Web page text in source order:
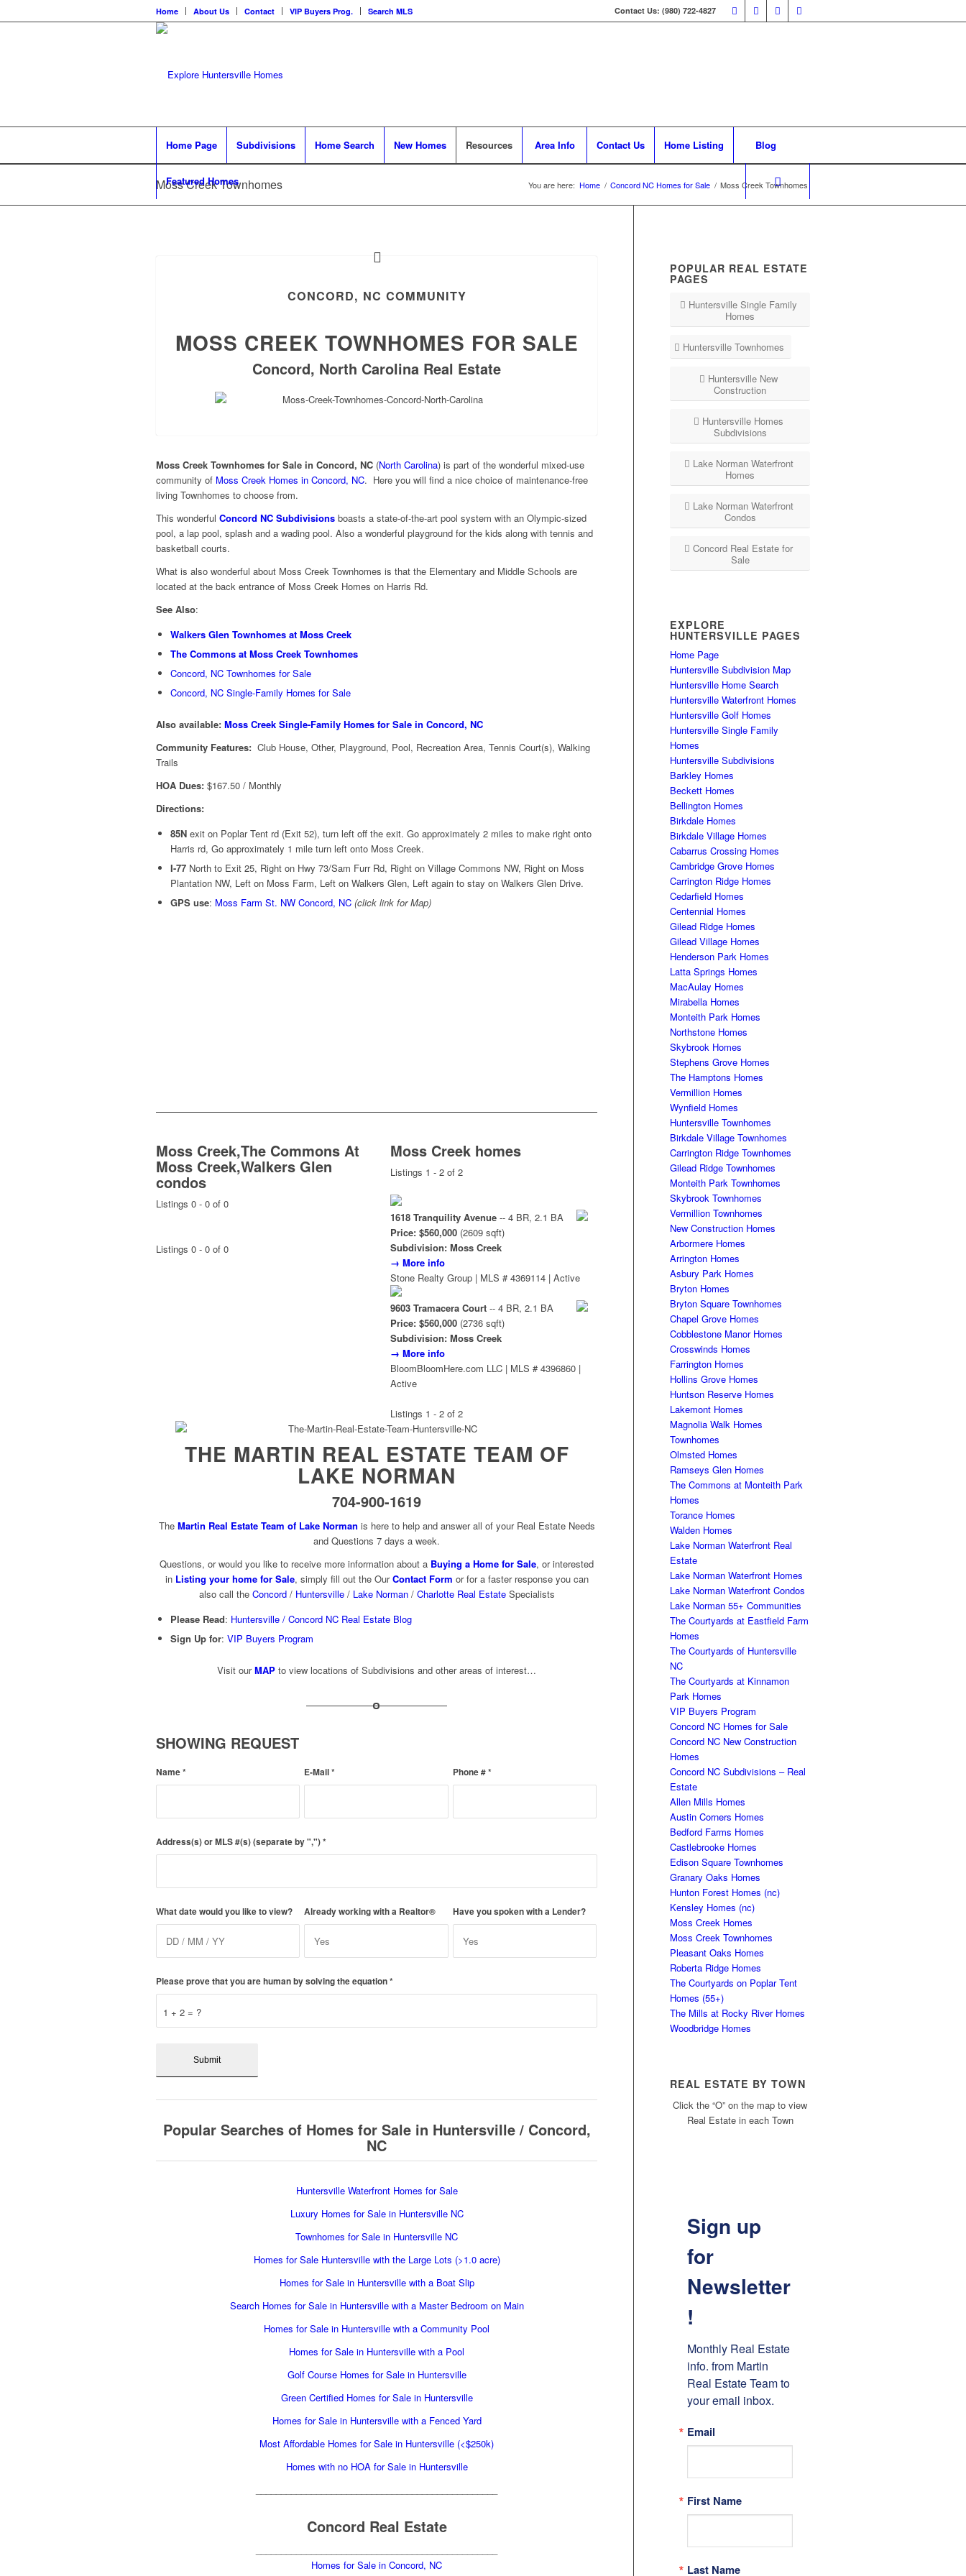
Home About Us Contact VIP Buyers Prog. Search MLS Contact Us: (980) 722-4827
Home Page Subdivisions Home Search New Homes Resources Area Info Contact Us Home Listing Blog
Featured Homes
Moss Creek Townhomes You are here: Home / Concord NC Homes for Sale / Moss Creek Townhomes
CONCORD, NC COMMUNITY
MOSS CREEK TOWNHOMES FOR SALE
Concord, North Carolina Real Estate
Moss Creek Townhomes for Sale in Concord, NC (North Carolina) is part of the wonderful mixed-use
community of Moss Creek Homes in Concord, NC. Here you will find a nice choice of maintenance-free
living Townhomes to choose from.
This wonderful Concord NC Subdivisions boasts a state-of-the-art pool system with an Olympic-sized
pool, a lap pool, splash and a wading pool. Also a wonderful playground for the kids along with tennis and
basketball courts.
What is also wonderful about Moss Creek Townhomes is that the Elementary and Middle Schools are
located at the back entrance of Moss Creek Homes on Harris Rd.
See Also:
Walkers Glen Townhomes at Moss Creek
The Commons at Moss Creek Townhomes
Concord, NC Townhomes for Sale
Concord, NC Single-Family Homes for Sale
Also available: Moss Creek Single-Family Homes for Sale in Concord, NC
Community Features: Club House, Other, Playground, Pool, Recreation Area, Tennis Court(s), Walking
Trails
HOA Dues: $167.50 / Monthly
Directions:
85N exit on Poplar Tent rd (Exit 52), turn left off the exit. Go approximately 2 miles to make right onto
Harris rd, Go approximately 1 mile turn left onto Moss Creek.
I-77 North to Exit 25, Right on Hwy 73/Sam Furr Rd, Right on Village Commons NW, Right on Moss
Plantation NW, Left on Moss Farm, Left on Walkers Glen, Left again to stay on Walkers Glen Drive.
GPS use: Moss Farm St. NW Concord, NC (click link for Map)
Moss Creek,The Commons At
Moss Creek,Walkers Glen
condos
Listings 0 - 0 of 0
Listings 0 - 0 of 0
Moss Creek homes
Listings 1 - 2 of 2
1618 Tranquility Avenue-- 4 BR, 2.1 BA
Price: $560,000(2609 sqft)
Subdivision: Moss Creek
→ More info
Stone Realty Group | MLS # 4369114 | Active
9603 Tramacera Court-- 4 BR, 2.1 BA
Price: $560,000(2736 sqft)
Subdivision: Moss Creek
→ More info
BloomBloomHere.com LLC | MLS # 4396860 |
Active
Listings 1 - 2 of 2
THE MARTIN REAL ESTATE TEAM OF
LAKE NORMAN
704-900-1619
The Martin Real Estate Team of Lake Norman is here to help and answer all of your Real Estate Needs
and Questions 7 days a week.
Questions, or would you like to receive more information about a Buying a Home for Sale, or interested
in Listing your home for Sale, simply fill out the Our Contact Form or for a faster response you can
also call the Concord/ Huntersville/ Lake Norman/ Charlotte Real EstateSpecialists
Please Read: Huntersville / Concord NC Real Estate Blog
Sign Up for: VIP Buyers Program
Visit ourMAP to view locations of Subdivisions and other areas of interest…
SHOWING REQUEST
Name* E-Mail* Phone #*
Address(s) or MLS #(s) (separate by ",")*
What date would you like to view? Already working with a Realtor® Have you spoken with a Lender?
1 + 2 = ?
Please prove that you are human by solving the equation*
Popular Searches of Homes for Sale in Huntersville / Concord,
NC
Huntersville Waterfront Homes for Sale
Luxury Homes for Sale in Huntersville NC
Townhomes for Sale in Huntersville NC
Homes for Sale Huntersville with the Large Lots (>1.0 acre)
Homes for Sale in Huntersville with a Boat Slip
Search Homes for Sale in Huntersville with a Master Bedroom on Main
Homes for Sale in Huntersville with a Community Pool
Homes for Sale in Huntersville with a Pool
Golf Course Homes for Sale in Huntersville
Green Certified Homes for Sale in Huntersville
Homes for Sale in Huntersville with a Fenced Yard
Most Affordable Homes for Sale in Huntersville (<$250k)
Homes with no HOA for Sale in Huntersville
Concord Real Estate
Homes for Sale in Concord, NC
POPULAR REAL ESTATE
PAGES
Huntersville Single Family
Homes
Huntersville Townhomes
Huntersville New
Construction
Huntersville Homes
Subdivisions
Lake Norman Waterfront
Homes
Lake Norman Waterfront
Condos
Concord Real Estate for
Sale
EXPLORE
HUNTERSVILLE PAGES
Home Page
Huntersville Subdivision Map
Huntersville Home Search
Huntersville Waterfront Homes
Huntersville Golf Homes
Huntersville Single Family
Homes
Huntersville Subdivisions
Barkley Homes
Beckett Homes
Bellington Homes
Birkdale Homes
Birkdale Village Homes
Cabarrus Crossing Homes
Cambridge Grove Homes
Carrington Ridge Homes
Cedarfield Homes
Centennial Homes
Gilead Ridge Homes
Gilead Village Homes
Henderson Park Homes
Latta Springs Homes
MacAulay Homes
Mirabella Homes
Monteith Park Homes
Northstone Homes
Skybrook Homes
Stephens Grove Homes
The Hamptons Homes
Vermillion Homes
Wynfield Homes
Huntersville Townhomes
Birkdale Village Townhomes
Carrington Ridge Townhomes
Gilead Ridge Townhomes
Monteith Park Townhomes
Skybrook Townhomes
Vermillion Townhomes
New Construction Homes
Arbormere Homes
Arrington Homes
Asbury Park Homes
Bryton Homes
Bryton Square Townhomes
Chapel Grove Homes
Cobblestone Manor Homes
Crosswinds Homes
Farrington Homes
Hollins Grove Homes
Huntson Reserve Homes
Lakemont Homes
Magnolia Walk Homes
Townhomes
Olmsted Homes
Ramseys Glen Homes
The Commons at Monteith Park
Homes
Torance Homes
Walden Homes
Lake Norman Waterfront Real
Estate
Lake Norman Waterfront Homes
Lake Norman Waterfront Condos
Lake Norman 55+ Communities
The Courtyards at Eastfield Farm
Homes
The Courtyards of Huntersville
NC
The Courtyards at Kinnamon
Park Homes
VIP Buyers Program
Concord NC Homes for Sale
Concord NC New Construction
Homes
Concord NC Subdivisions – Real
Estate
Allen Mills Homes
Austin Corners Homes
Bedford Farms Homes
Castlebrooke Homes
Edison Square Townhomes
Granary Oaks Homes
Hunton Forest Homes (nc)
Kensley Homes (nc)
Moss Creek Homes
Moss Creek Townhomes
Pleasant Oaks Homes
Roberta Ridge Homes
The Courtyards on Poplar Tent
Homes (55+)
The Mills at Rocky River Homes
Woodbridge Homes
REAL ESTATE BY TOWN
Click the “O” on the map to view
Real Estate in each Town
Sign up
for
Newsletter
!
Monthly Real Estate
info. from Martin
Real Estate Team to
your email inbox.
Email
First Name
Last Name